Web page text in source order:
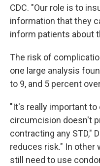
CDC. "Our role is to
information that they
inform patients about
The risk of
one large analysis
to 9, and 5 percent
"It's really important
circumcision doesn't
contracting any STD,"
reduces risk." In other
still need to use